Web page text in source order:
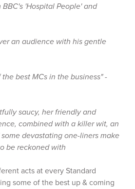
BBC's 'Hospital People' and
an audience with his gentle
the best MCs in the business" -
saucy, her friendly and
combined with a killer wit, an
devastating one-liners make
be reckoned with
acts at every Standard
some of the best up & coming